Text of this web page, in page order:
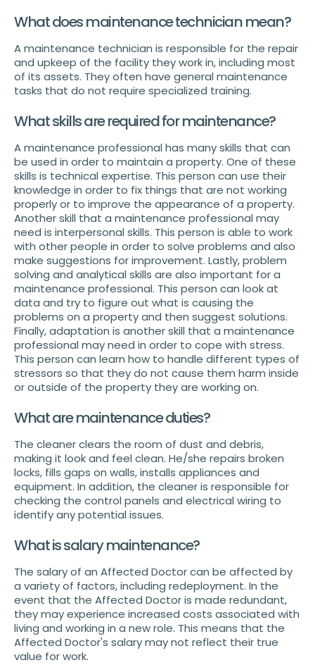
What does maintenance technician mean?
A maintenance technician is responsible for the repair
and upkeep of the facility they work in, including most
of its assets. They often have general maintenance
tasks that do not require specialized training.
What skills are required for maintenance?
A maintenance professional has many skills that can
be used in order to maintain a property. One of these
skills is technical expertise. This person can use their
knowledge in order to fix things that are not working
properly or to improve the appearance of a property.
Another skill that a maintenance professional may
need is interpersonal skills. This person is able to work
with other people in order to solve problems and also
make suggestions for improvement. Lastly, problem
solving and analytical skills are also important for a
maintenance professional. This person can look at
data and try to figure out what is causing the
problems on a property and then suggest solutions.
Finally, adaptation is another skill that a maintenance
professional may need in order to cope with stress.
This person can learn how to handle different types of
stressors so that they do not cause them harm inside
or outside of the property they are working on.
What are maintenance duties?
The cleaner clears the room of dust and debris,
making it look and feel clean. He/she repairs broken
locks, fills gaps on walls, installs appliances and
equipment. In addition, the cleaner is responsible for
checking the control panels and electrical wiring to
identify any potential issues.
What is salary maintenance?
The salary of an Affected Doctor can be affected by
a variety of factors, including redeployment. In the
event that the Affected Doctor is made redundant,
they may experience increased costs associated with
living and working in a new role. This means that the
Affected Doctor's salary may not reflect their true
value for work.